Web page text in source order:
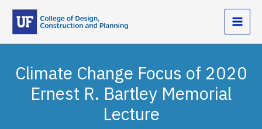
Skip
content
Climate Change Focus of 2020
Ernest R. Bartley Memorial
Lecture